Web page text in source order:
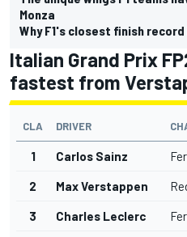
Monza
Why F1's closest finish
Italian Grand Prix
fastest from
CLA DRIVER
1 Carlos Sainz
2 Max Verstappen
3 Charles Leclerc